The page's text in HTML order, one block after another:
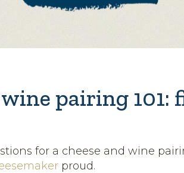
pairing 101:
for a cheese and wine
proud.